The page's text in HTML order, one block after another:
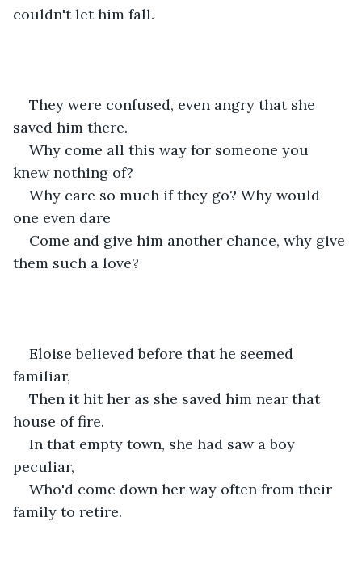
couldn't let him fall.
They were confused, even angry that she
saved him there.
Why come all this way for someone you
knew nothing of?
Why care so much if they go? Why would
one even dare
Come and give him another chance, why give
them such a love?
Eloise believed before that he seemed
familiar,
Then it hit her as she saved him near that
house of fire.
In that empty town, she had saw a boy
peculiar,
Who'd come down her way often from their
family to retire.